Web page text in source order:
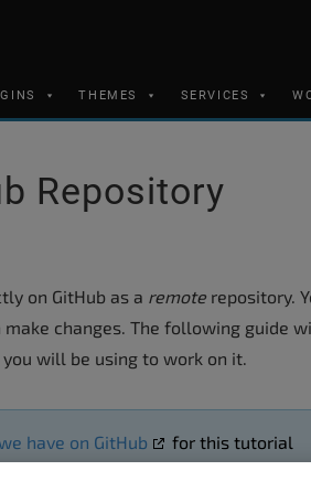
THEMES SERVICES
Repository
on GitHub as a remote repository.
changes. The following guide
will be using to work on it.
have on GitHub for this tutorial